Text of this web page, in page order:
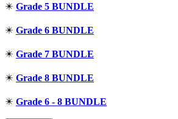
✴️ Grade 5 BUNDLE
✴️ Grade 6 BUNDLE
✴️ Grade 7 BUNDLE
✴️ Grade 8 BUNDLE
✴️ Grade 6 - 8 BUNDLE